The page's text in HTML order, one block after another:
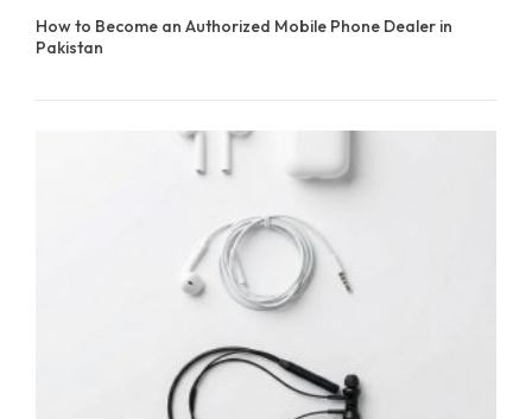
How to Become an Authorized Mobile Phone Dealer in
Pakistan